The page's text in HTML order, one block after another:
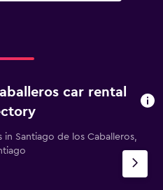
car rental
Santiago de los Caballeros,